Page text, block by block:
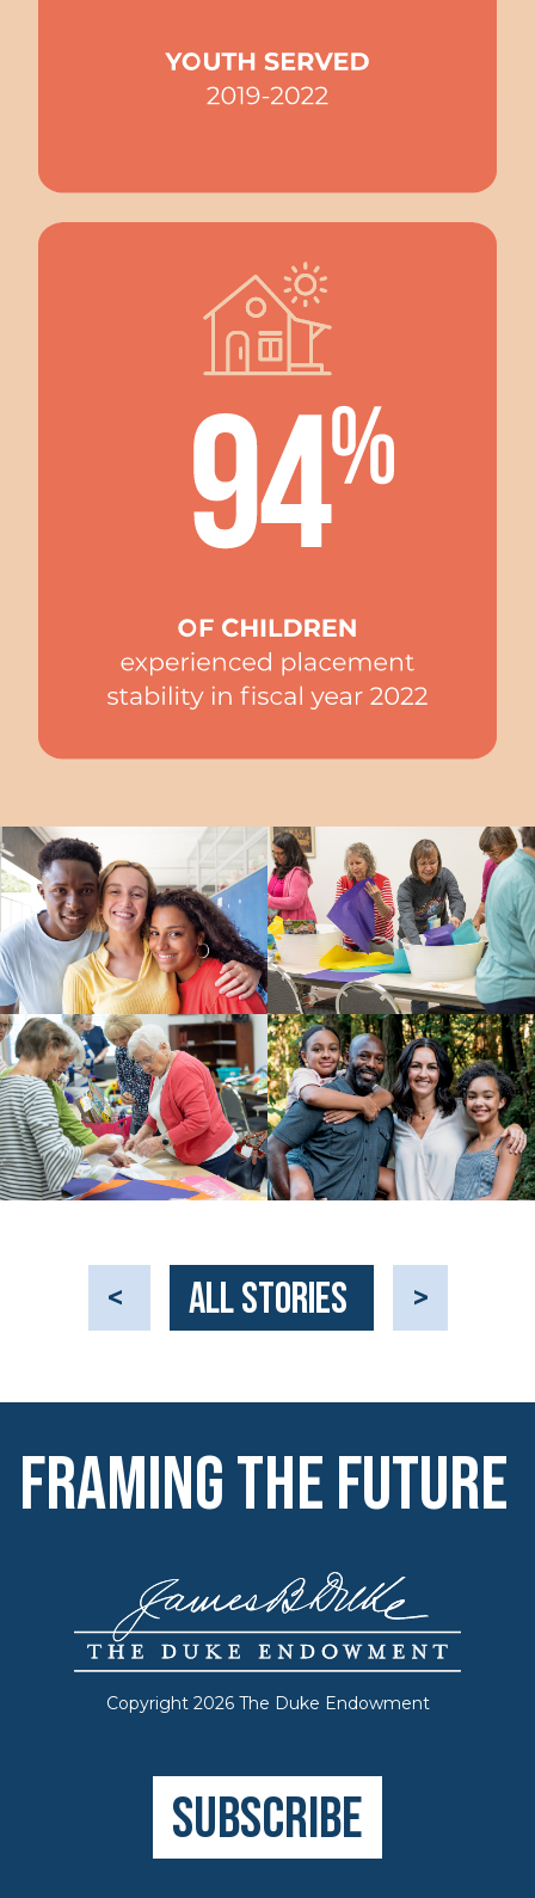
< All Stories >
Framing the Future
Copyright 2026 The Duke Endowment
Subscribe